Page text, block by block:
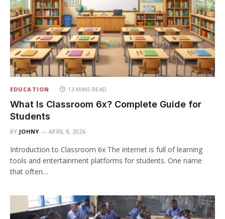
EDUCATION 13 MINS READ
What Is Classroom 6x? Complete Guide for
Students
BY JOHNY APRIL 8, 2026
Introduction to Classroom 6x The internet is full of learning
tools and entertainment platforms for students. One name
that often…